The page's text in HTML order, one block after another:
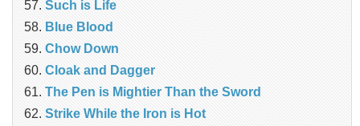
Such is Life
Blue Blood
Chow Down
Cloak and Dagger
The Pen is Mightier Than the Sword
Strike While the Iron is Hot